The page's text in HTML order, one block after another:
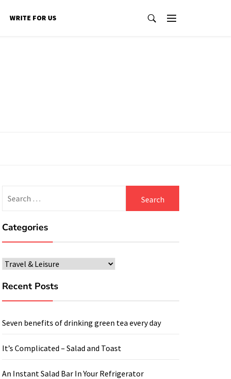
WRITE FOR US
for:
Categories
Categories
Recent Posts
Seven benefits of drinking green tea every day
It’s Complicated – Salad and Toast
An Instant Salad Bar In Your Refrigerator